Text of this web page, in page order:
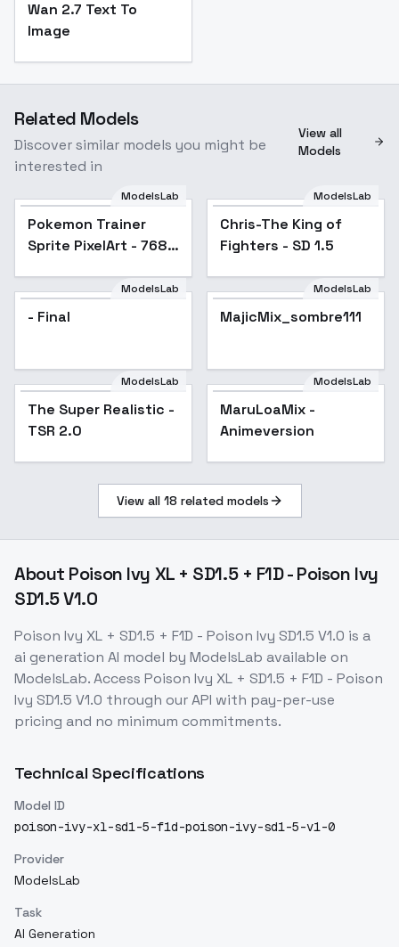
Wan 2.7 Text To
Image
Related Models
Discover similar models you might be
interested in
View all
Models
Popular
ModelsLab
Pokemon Trainer
Sprite PixelArt - 768
ModelsLab
Chris-The King of
Fighters - SD 1.5
ModelsLab
- Final Popular
ModelsLab
MajicMix_sombre111
Popular
ModelsLab
The Super Realistic -
TSR 2.0
ModelsLab
MaruLoaMix -
Animeversion
View all 18 related models
About Poison Ivy XL + SD1.5 + F1D - Poison Ivy
SD1.5 V1.0
Poison Ivy XL + SD1.5 + F1D - Poison Ivy SD1.5 V1.0 is a
ai generation AI model by ModelsLab available on
ModelsLab. Access Poison Ivy XL + SD1.5 + F1D - Poison
Ivy SD1.5 V1.0 through our API with pay-per-use
pricing and no minimum commitments.
Technical Specifications
Model ID
poison-ivy-xl-sd1-5-f1d-poison-ivy-sd1-5-v1-0
Provider
ModelsLab
Task
AI Generation